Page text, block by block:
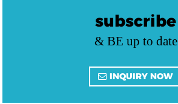
subscribe
& BE up to date
INQUIRY NOW